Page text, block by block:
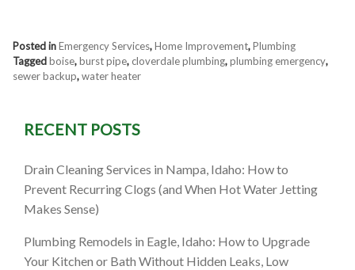
Posted inEmergency Services,Home Improvement,Plumbing
Taggedboise,burst pipe, cloverdale plumbing,plumbing emergency,
sewer backup,water heater
RECENT POSTS
Drain Cleaning Services in Nampa, Idaho: How to
Prevent Recurring Clogs (and When Hot Water Jetting
Makes Sense)
Plumbing Remodels in Eagle, Idaho: How to Upgrade
Your Kitchen or Bath Without Hidden Leaks, Low